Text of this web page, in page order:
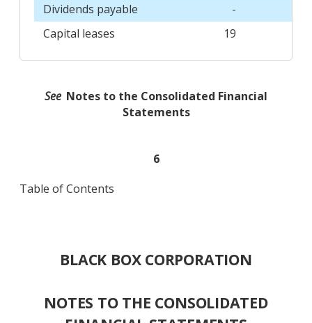
Dividends payable
-
Capital leases
19
See Notes to the Consolidated Financial
Statements
6
Table of Contents
BLACK BOX CORPORATION
NOTES TO THE CONSOLIDATED